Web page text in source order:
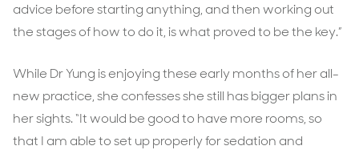
advice before starting anything, and then working out
the stages of how to do it, is what proved to be the key.”
While Dr Yung is enjoying these early months of her all-
new practice, she confesses she still has bigger plans in
her sights. “It would be good to have more rooms, so
that I am able to set up properly for sedation and